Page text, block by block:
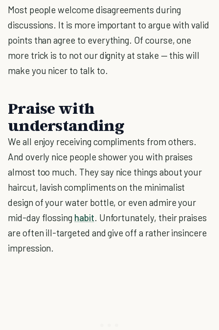
Most people welcome disagreements during
discussions. It is more important to argue with valid
points than agree to everything. Of course, one
more trick is to not our dignity at stake — this will
make you nicer to talk to.
Praise with
understanding
We all enjoy receiving compliments from others.
And overly nice people shower you with praises
almost too much. They say nice things about your
haircut, lavish compliments on the minimalist
design of your water bottle, or even admire your
mid-day flossing habit. Unfortunately, their praises
are often ill-targeted and give off a rather insincere
impression.